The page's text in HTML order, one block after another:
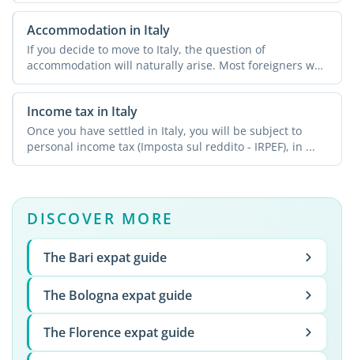
Accommodation in Italy
If you decide to move to Italy, the question of
accommodation will naturally arise. Most foreigners who
relocate ...
Income tax in Italy
Once you have settled in Italy, you will be subject to
personal income tax (Imposta sul reddito - IRPEF), in ...
DISCOVER MORE
The Bari expat guide
The Bologna expat guide
The Florence expat guide